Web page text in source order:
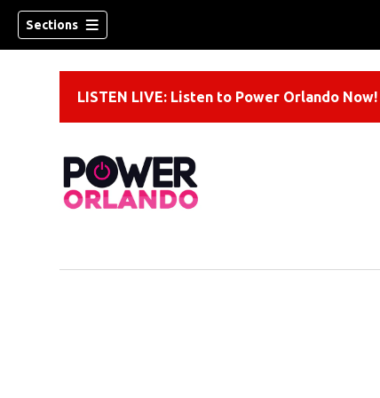
Sections
LISTEN LIVE: Listen to Power Orlando Now!